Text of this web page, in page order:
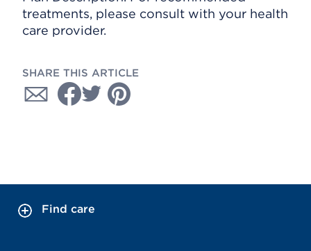
treatments, please consult with your health
care provider.
SHARE THIS ARTICLE
Find care